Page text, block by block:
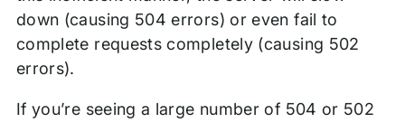
down (causing 504 errors) or even fail to
complete requests completely (causing 502
errors).
If you’re seeing a large number of 504 or 502